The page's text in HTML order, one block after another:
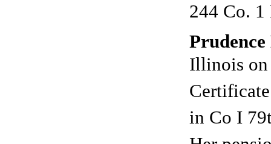
244 Co.
Illinois
in Co I